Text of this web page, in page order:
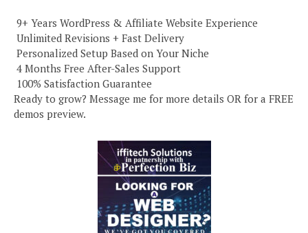
️ 9+ Years WordPress & Affiliate Website Experience
️ Unlimited Revisions + Fast Delivery
️ Personalized Setup Based on Your Niche
️ 4 Months Free After-Sales Support
️ 100% Satisfaction Guarantee
Ready to grow? Message me for more details OR for a FREE
demos preview.